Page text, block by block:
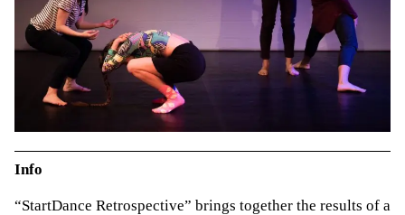
Info
“StartDance Retrospective” brings together the results of a